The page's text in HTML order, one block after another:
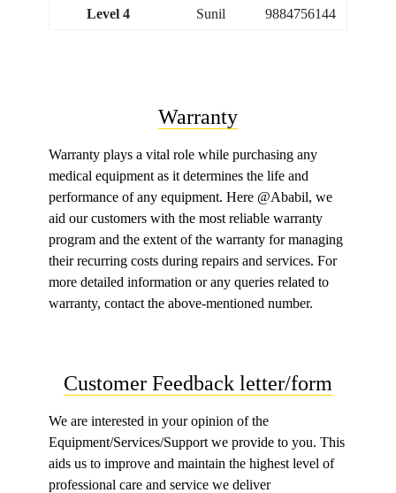
Level 4 Sunil 9884756144
Warranty
Warranty plays a vital role while purchasing any
medical equipment as it determines the life and
performance of any equipment. Here @Ababil, we
aid our customers with the most reliable warranty
program and the extent of the warranty for managing
their recurring costs during repairs and services. For
more detailed information or any queries related to
warranty, contact the above-mentioned number.
Customer Feedback letter/form
We are interested in your opinion of the
Equipment/Services/Support we provide to you. This
aids us to improve and maintain the highest level of
professional care and service we deliver